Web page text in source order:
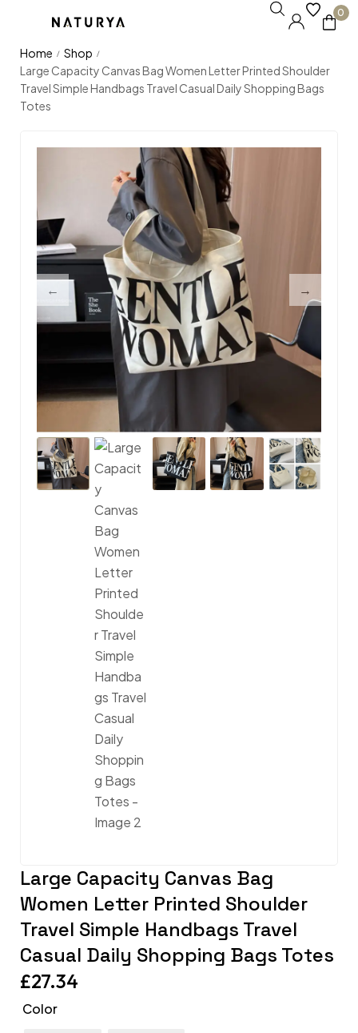
0
Home / Shop /
Large Capacity Canvas Bag Women Letter Printed Shoulder
Travel Simple Handbags Travel Casual Daily Shopping Bags
Totes
Large Capacity Canvas Bag
Women Letter Printed Shoulder
Travel Simple Handbags Travel
Casual Daily Shopping Bags Totes
£27.34
Color